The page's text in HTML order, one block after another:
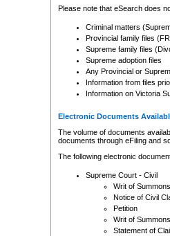
Please note that eSearch does
Criminal matters
Provincial family files
Supreme family files
Supreme adoption files
Any Provincial or
Information from files
Information on Victoria
Electronic Documents
The volume of documents
documents through eFiling and
The following electronic
Supreme Court - Civil
Writ of Summons
Notice of Civil
Petition
Writ of Summons
Statement of